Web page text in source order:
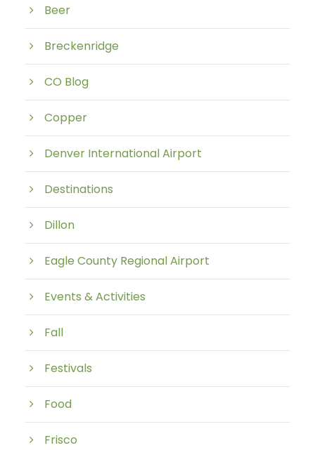
Beer
Breckenridge
CO Blog
Copper
Denver International Airport
Destinations
Dillon
Eagle County Regional Airport
Events & Activities
Fall
Festivals
Food
Frisco